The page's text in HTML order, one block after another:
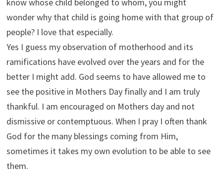
wonder why that child is going home with that group of
people? I love that especially.
Yes I guess my observation of motherhood and its
ramifications have evolved over the years and for the
better I might add. God seems to have allowed me to
see the positive in Mothers Day finally and I am truly
thankful. I am encouraged on Mothers day and not
dismissive or contemptuous. When I pray I often thank
God for the many blessings coming from Him,
sometimes it takes my own evolution to be able to see
them.